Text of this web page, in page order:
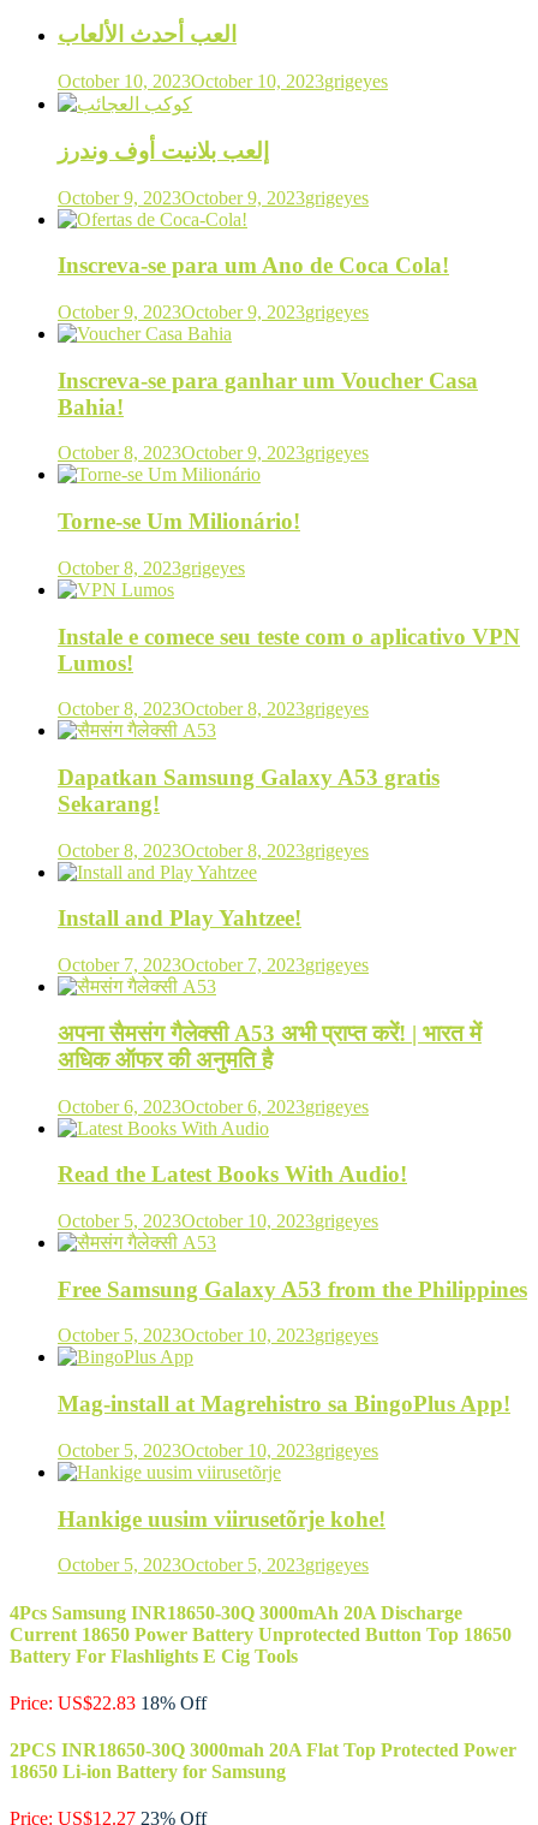
العب أحدث الألعاب
October 10, 2023October 10, 2023grigeyes
إلعب بلانيت أوف وندرز
October 9, 2023October 9, 2023grigeyes
Inscreva-se para um Ano de Coca Cola!
October 9, 2023October 9, 2023grigeyes
Inscreva-se para ganhar um Voucher Casa
Bahia!
October 8, 2023October 9, 2023grigeyes
Torne-se Um Milionário!
October 8, 2023grigeyes
Instale e comece seu teste com o aplicativo VPN
Lumos!
October 8, 2023October 8, 2023grigeyes
Dapatkan Samsung Galaxy A53 gratis
Sekarang!
October 8, 2023October 8, 2023grigeyes
Install and Play Yahtzee!
October 7, 2023October 7, 2023grigeyes
अपना सैमसंग गैलेक्सी A53 अभी प्राप्त करें! | भारत में
अधिक ऑफर की अनुमति है
October 6, 2023October 6, 2023grigeyes
Read the Latest Books With Audio!
October 5, 2023October 10, 2023grigeyes
Free Samsung Galaxy A53 from the Philippines
October 5, 2023October 10, 2023grigeyes
Mag-install at Magrehistro sa BingoPlus App!
October 5, 2023October 10, 2023grigeyes
Hankige uusim viirusetõrje kohe!
October 5, 2023October 5, 2023grigeyes
4Pcs Samsung INR18650-30Q 3000mAh 20A Discharge
Current 18650 Power Battery Unprotected Button Top 18650
Battery For Flashlights E Cig Tools
Price: US$22.83 18% Off
2PCS INR18650-30Q 3000mah 20A Flat Top Protected Power
18650 Li-ion Battery for Samsung
Price: US$12.27 23% Off